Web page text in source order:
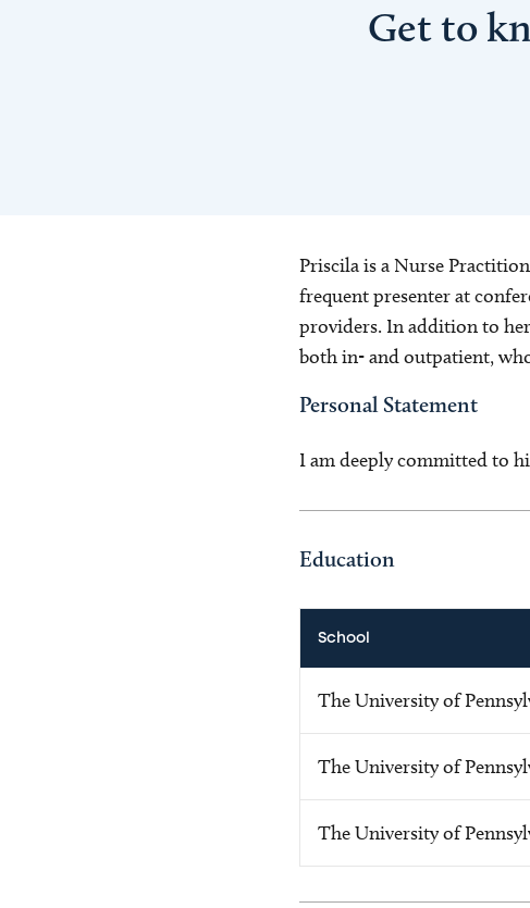
Get to
Priscila is a Nurse
frequent presenter at
providers. In addition to
both in- and outpatient,
Personal Statement
I am deeply committed to
Education
School
The University of
The University of
The University of